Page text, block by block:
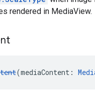
rendered in MediaView.
(mediaContent: